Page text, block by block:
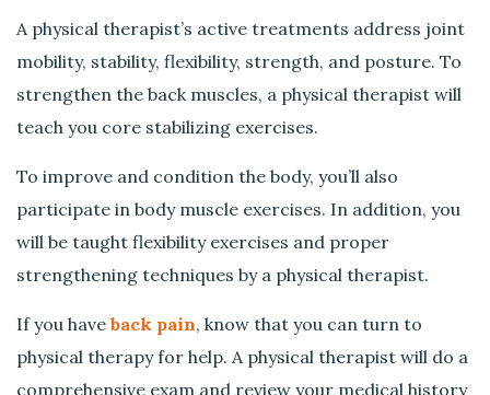
A physical therapist’s active treatments address joint
mobility, stability, flexibility, strength, and posture. To
strengthen the back muscles, a physical therapist will
teach you core stabilizing exercises.
To improve and condition the body, you’ll also
participate in body muscle exercises. In addition, you
will be taught flexibility exercises and proper
strengthening techniques by a physical therapist.
If you haveback pain, know that you can turn to
physical therapy for help. A physical therapist will do a
comprehensive exam and review your medical history